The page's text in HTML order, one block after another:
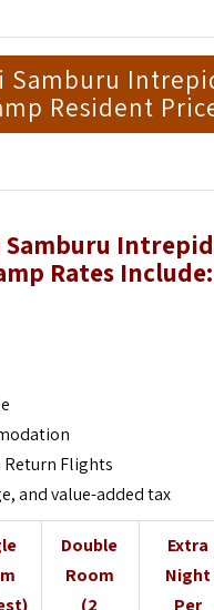
Samburu
Resident
Samburu
Rates Include:
Return Flights
and value-added tax
Double
Room
(2
Extra
Night
Per